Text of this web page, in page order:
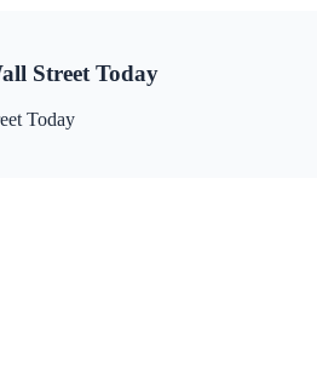
Street Today
Today